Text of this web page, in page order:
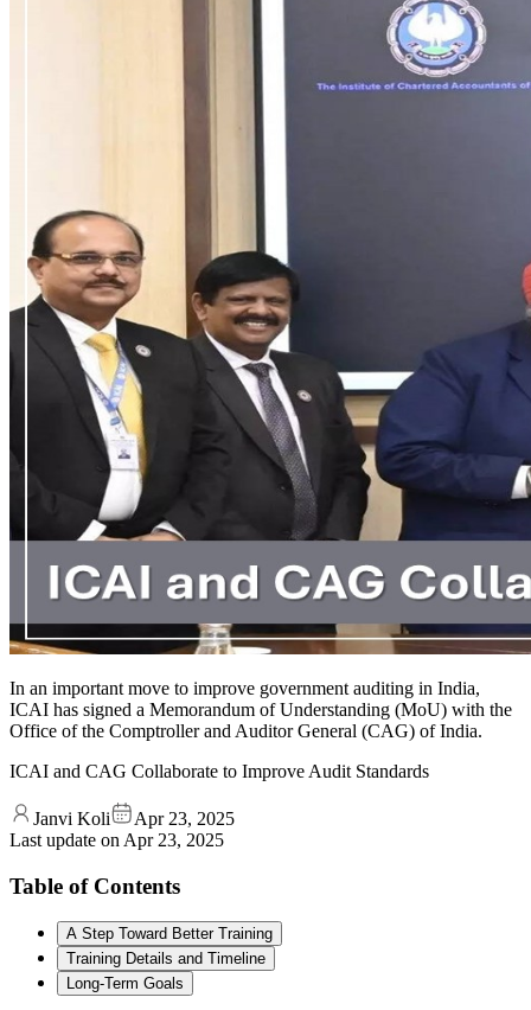
In an important move to improve government auditing in India,
ICAI has signed a Memorandum of Understanding (MoU) with the
Office of the Comptroller and Auditor General (CAG) of India.
ICAI and CAG Collaborate to Improve Audit Standards
Janvi Koli
Apr 23, 2025
Last update on Apr 23, 2025
Table of Contents
A Step Toward Better Training
Training Details and Timeline
Long-Term Goals